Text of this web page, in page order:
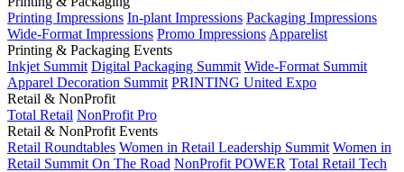
Printing Impressions In-plant Impressions Packaging Impressions
Wide-Format Impressions Promo Impressions Apparelist
Printing & Packaging Events
Inkjet Summit Digital Packaging Summit Wide-Format Summit
Apparel Decoration Summit PRINTING United Expo
Retail & NonProfit
Total Retail NonProfit Pro
Retail & NonProfit Events
Retail Roundtables Women in Retail Leadership Summit Women in
Retail Summit On The Road NonProfit POWER Total Retail Tech